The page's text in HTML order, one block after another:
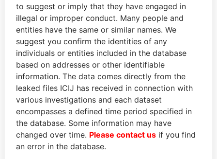
Panama Papers
DENIS SASSOU-
NGUESSO
President
SULTAN BIN KHALIFA
AL NAHYAN
Presidential adviser
to suggest or imply that they have engaged in
illegal or improper conduct. Many people and
entities have the same or similar names. We
suggest you confirm the identities of any
individuals or entities included in the database
based on addresses or other identifiable
information. The data comes directly from the
leaked files ICIJ has received in connection with
various investigations and each dataset
encompasses a defined time period specified in
the database. Some information may have
changed over time. Please contact us if you find
an error in the database.